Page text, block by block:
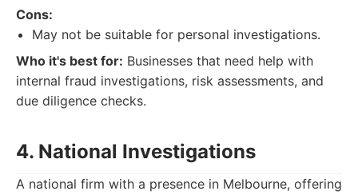
Cons:
May not be suitable for personal investigations.
Who it's best for: Businesses that need help with
internal fraud investigations, risk assessments, and
due diligence checks.
4. National Investigations
A national firm with a presence in Melbourne, offering